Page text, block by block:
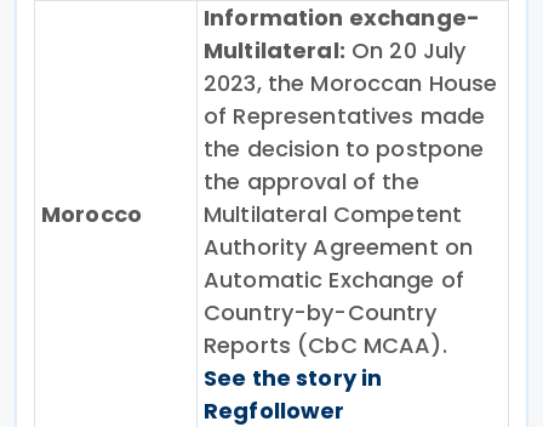
Morocco
Information exchange-
Multilateral: On 20 July
2023, the Moroccan House
of Representatives made
the decision to postpone
the approval of the
Multilateral Competent
Authority Agreement on
Automatic Exchange of
Country-by-Country
Reports (CbC MCAA).
See the story in
Regfollower